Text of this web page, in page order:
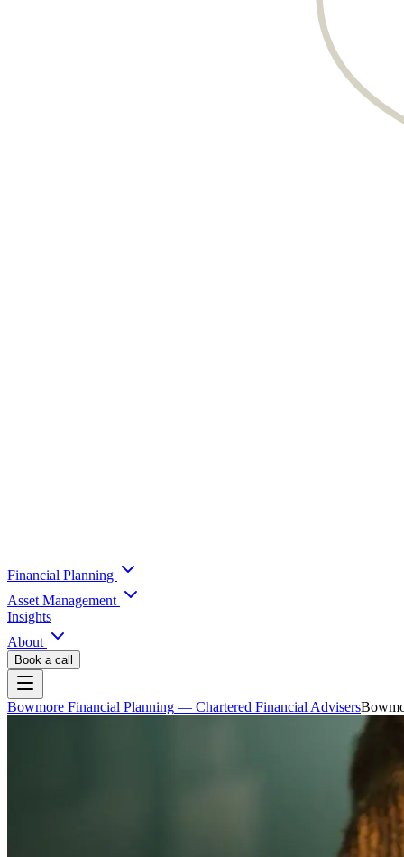
Financial Planning
Asset Management
Insights
About
Book a call
Bowmore Financial Planning — Chartered Financial Advisers